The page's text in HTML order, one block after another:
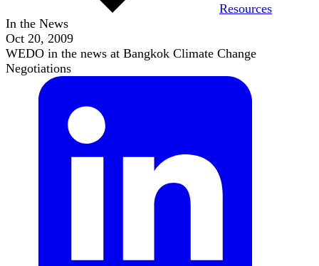
Resources
In the News
Oct 20, 2009
WEDO in the news at Bangkok Climate Change
Negotiations